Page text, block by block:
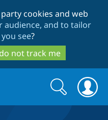
to
main
content
to
search
cookies and web
audience, and to tailor
see?
not track me
Search
form
Search